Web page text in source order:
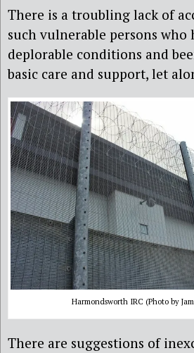
There is a troubling lack of
such vulnerable persons who
deplorable conditions and
basic care and support, let
Harmondsworth IRC (Photo by
There are suggestions of